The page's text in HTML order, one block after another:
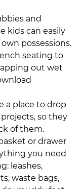
and
kids can easily
possessions.
seating to
out wet
a place to drop
so they
of them.
or drawer
you need
leashes,
waste bags,